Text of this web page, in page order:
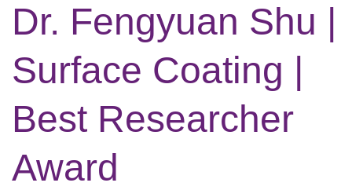
Dr. Fengyuan Shu |
Surface Coating |
Best Researcher
Award